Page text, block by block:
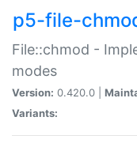
p5-file-
File::chmod -
modes
Version: 0.420.0 |
Variants: